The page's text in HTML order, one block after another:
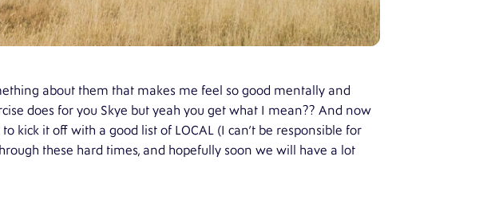
about them that makes me feel so good mentally and
does for you Skye but yeah you get what I mean?? And now
kick it off with a good list of LOCAL (I can’t be responsible for
these hard times, and hopefully soon we will have a lot